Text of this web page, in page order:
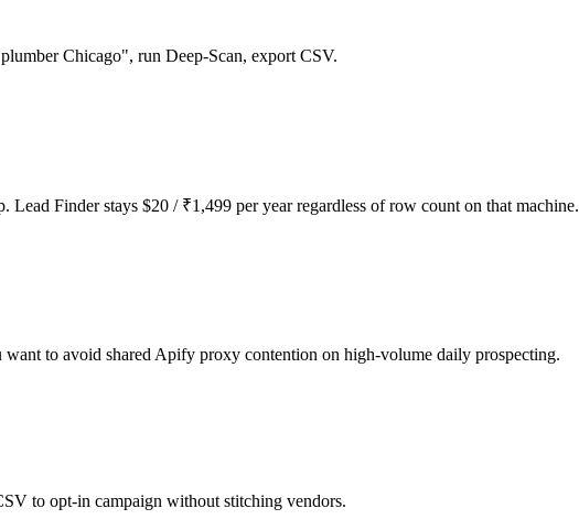
Chicago", run Deep-Scan, export CSV.
Finder stays $20 / ₹1,499 per year regardless of row count on that machine.
to avoid shared Apify proxy contention on high-volume daily prospecting.
to opt-in campaign without stitching vendors.